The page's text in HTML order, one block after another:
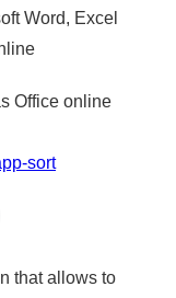
Word, Excel
Office online
sort
that allows to